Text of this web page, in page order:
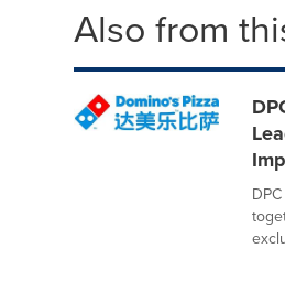
Also from